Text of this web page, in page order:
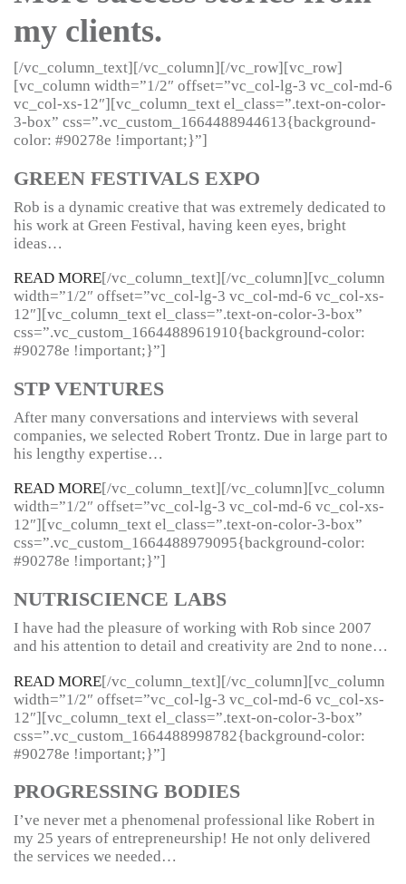
my clients.
[/vc_column_text][/vc_column][/vc_row][vc_row]
[vc_column width=”1/2″ offset=”vc_col-lg-3 vc_col-md-6
vc_col-xs-12″][vc_column_text el_class=”.text-on-color-
3-box” css=”.vc_custom_1664488944613{background-
color: #90278e !important;}”]
GREEN FESTIVALS EXPO
Rob is a dynamic creative that was extremely dedicated to
his work at Green Festival, having keen eyes, bright
ideas…
READ MORE[/vc_column_text][/vc_column][vc_column
width=”1/2″ offset=”vc_col-lg-3 vc_col-md-6 vc_col-xs-
12″][vc_column_text el_class=”.text-on-color-3-box”
css=”.vc_custom_1664488961910{background-color:
#90278e !important;}”]
STP VENTURES
After many conversations and interviews with several
companies, we selected Robert Trontz. Due in large part to
his lengthy expertise…
READ MORE[/vc_column_text][/vc_column][vc_column
width=”1/2″ offset=”vc_col-lg-3 vc_col-md-6 vc_col-xs-
12″][vc_column_text el_class=”.text-on-color-3-box”
css=”.vc_custom_1664488979095{background-color:
#90278e !important;}”]
NUTRISCIENCE LABS
I have had the pleasure of working with Rob since 2007
and his attention to detail and creativity are 2nd to none…
READ MORE[/vc_column_text][/vc_column][vc_column
width=”1/2″ offset=”vc_col-lg-3 vc_col-md-6 vc_col-xs-
12″][vc_column_text el_class=”.text-on-color-3-box”
css=”.vc_custom_1664488998782{background-color:
#90278e !important;}”]
PROGRESSING BODIES
I’ve never met a phenomenal professional like Robert in
my 25 years of entrepreneurship! He not only delivered
the services we needed…